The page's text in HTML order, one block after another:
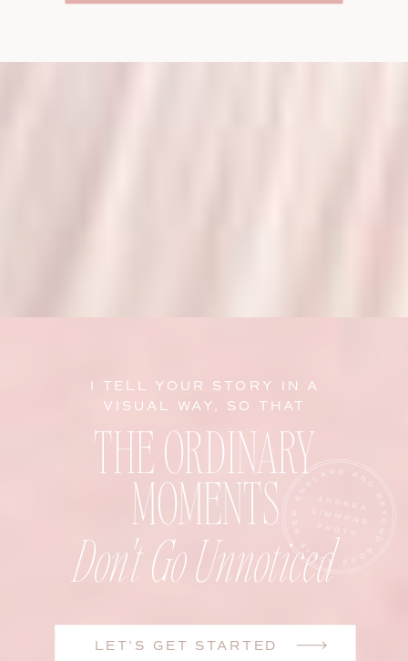
LET'S GET STARTED
Don't Go Unnoticed
THE ORDINARY
MOMENTS
I TELL YOUR STORY IN A
VISUAL WAY, SO THAT